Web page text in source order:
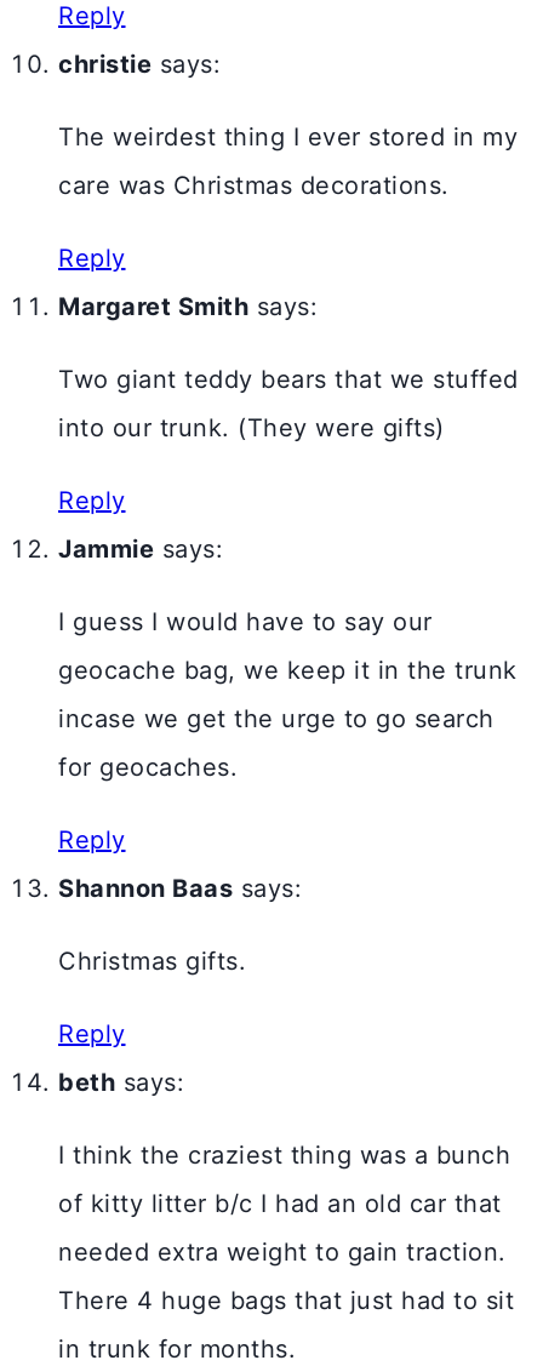
Reply
christie says:
The weirdest thing I ever stored in my
care was Christmas decorations.
Reply
Margaret Smith says:
Two giant teddy bears that we stuffed
into our trunk. (They were gifts)
Reply
Jammie says:
I guess I would have to say our
geocache bag, we keep it in the trunk
incase we get the urge to go search
for geocaches.
Reply
Shannon Baas says:
Christmas gifts.
Reply
beth says:
I think the craziest thing was a bunch
of kitty litter b/c I had an old car that
needed extra weight to gain traction.
There 4 huge bags that just had to sit
in trunk for months.